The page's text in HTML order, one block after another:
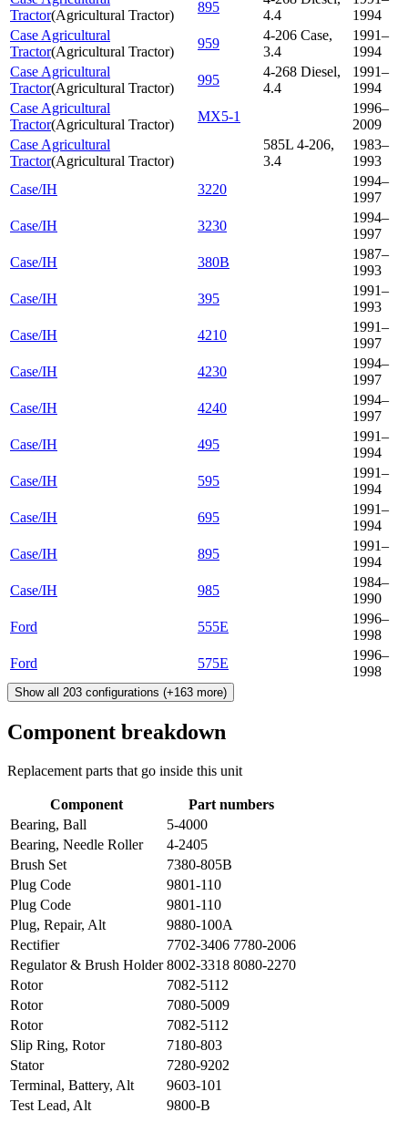
Tractor(Agricultural Tractor)
895
4.4
1994
Case Agricultural
Tractor(Agricultural Tractor)
959
4-206 Case,
3.4
1991–
1994
Case Agricultural
Tractor(Agricultural Tractor)
995
4-268 Diesel,
4.4
1991–
1994
Case Agricultural
Tractor(Agricultural Tractor)
MX5-1
1996–
2009
Case Agricultural
Tractor(Agricultural Tractor)
585L 4-206,
3.4
1983–
1993
Case/IH
3220
1994–
1997
Case/IH
3230
1994–
1997
Case/IH
380B
1987–
1993
Case/IH
395
1991–
1993
Case/IH
4210
1991–
1997
Case/IH
4230
1994–
1997
Case/IH
4240
1994–
1997
Case/IH
495
1991–
1994
Case/IH
595
1991–
1994
Case/IH
695
1991–
1994
Case/IH
895
1991–
1994
Case/IH
985
1984–
1990
Ford
555E
1996–
1998
Ford
575E
1996–
1998
Show all 203 configurations (+163 more)
Component breakdown
Replacement parts that go inside this unit
Component
Part numbers
Bearing, Ball
5-4000
Bearing, Needle Roller
4-2405
Brush Set
7380-805B
Plug Code
9801-110
Plug Code
9801-110
Plug, Repair, Alt
9880-100A
Rectifier
7702-3406 7780-2006
Regulator & Brush Holder 8002-3318 8080-2270
Rotor
7082-5112
Rotor
7080-5009
Rotor
7082-5112
Slip Ring, Rotor
7180-803
Stator
7280-9202
Terminal, Battery, Alt
9603-101
Test Lead, Alt
9800-B